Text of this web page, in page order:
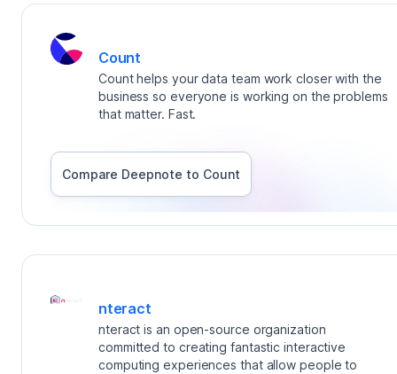
Count
Count helps your data team work closer with the
business so everyone is working on the problems
that matter. Fast.
Compare Deepnote to Count
nteract
nteract is an open-source organization
committed to creating fantastic interactive
computing experiences that allow people to